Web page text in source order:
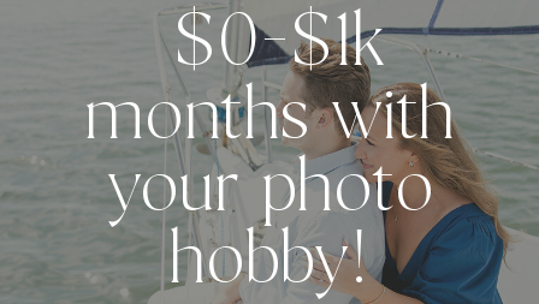
$0-$1k
months with
your photo
hobby!